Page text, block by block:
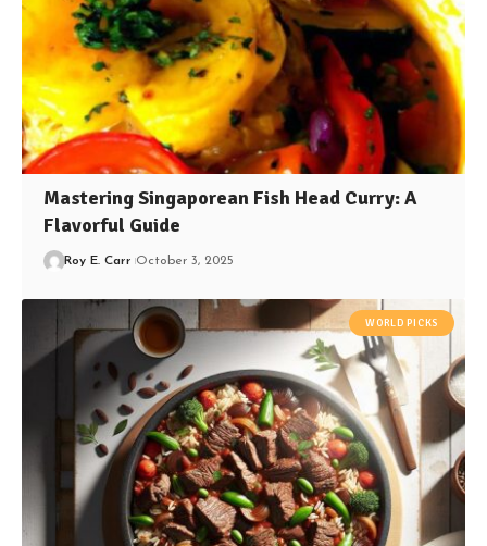
Mastering Singaporean Fish Head Curry: A
Flavorful Guide
Roy E. Carr October 3, 2025
WORLD PICKS